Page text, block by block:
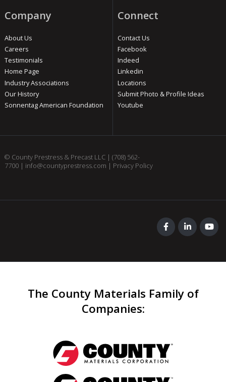
Company
About Us
Careers
Testimonials
Home Page
Industry Associations
Our History
Sonnentag American Foundation
Connect
Contact Us
Facebook
Indeed
Linkedin
Locations
Submit Photo & Profile Ideas
Youtube
© County Prestress & Precast LLC | (708) 562-
7700| info@countyprestress.com | Privacy Policy
The County Materials Family of
Companies: